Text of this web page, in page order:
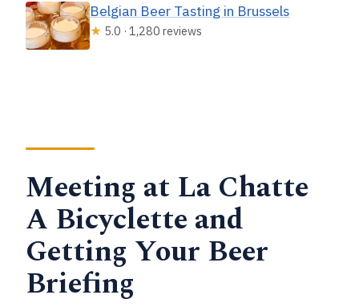
Belgian Beer Tasting in Brussels
★ 5.0 · 1,280 reviews
Meeting at La Chatte
A Bicyclette and
Getting Your Beer
Briefing